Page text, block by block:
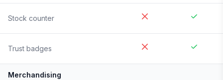
Stock counter
Trust badges
Merchandising